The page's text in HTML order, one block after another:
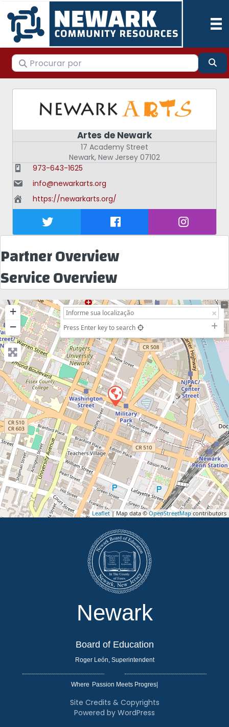
Procurar por
Artes de Newark
17 Academy Street
Newark, New Jersey 07102
973-643-1625
info@newarkarts.org
https://newarkarts.org/
Partner Overview
Service Overview
+
−
Press Enter key to search
Leaflet| Map data ©OpenStreetMapcontributors
Newark
Board of Education
Roger León, Superintendent
Where
Site Credits & Copyrights
Powered by WordPress